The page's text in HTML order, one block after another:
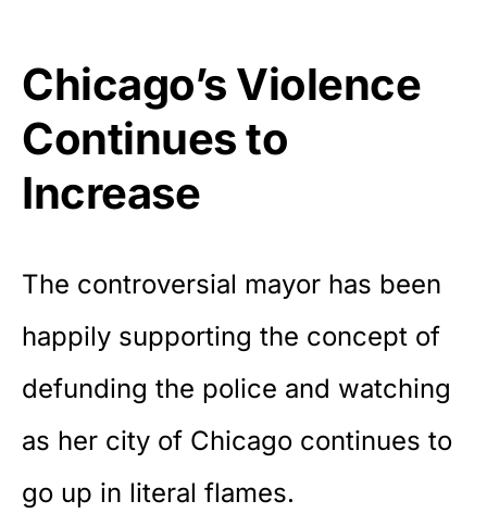
Chicago’s Violence
Continues to
Increase
The controversial mayor has been
happily supporting the concept of
defunding the police and watching
as her city of Chicago continues to
go up in literal flames.